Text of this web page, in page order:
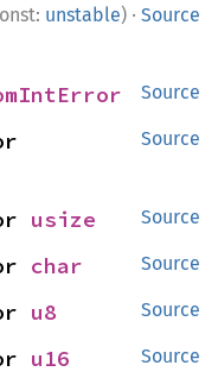
unstable) · Source
Source
Source
Source
usize
Source
char
Source
u8
Source
u16